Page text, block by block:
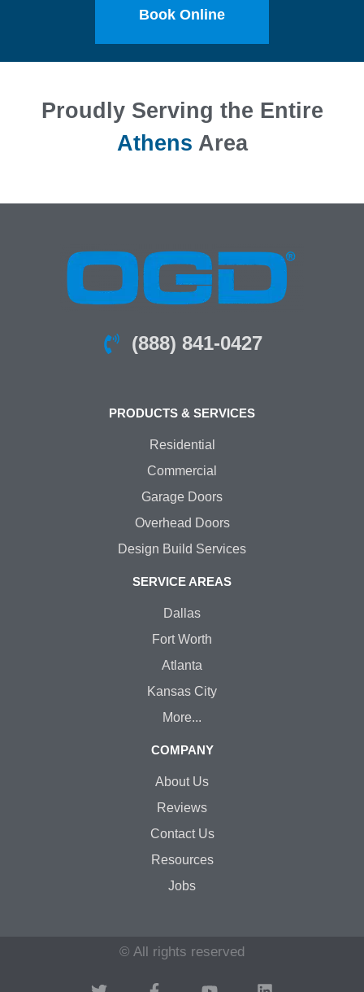
Book Online
Proudly Serving the Entire
Athens Area
(888) 841-0427
PRODUCTS & SERVICES
Residential
Commercial
Garage Doors
Overhead Doors
Design Build Services
SERVICE AREAS
Dallas
Fort Worth
Atlanta
Kansas City
More...
COMPANY
About Us
Reviews
Contact Us
Resources
Jobs
© All rights reserved